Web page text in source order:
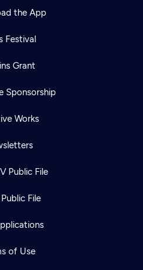
the App
Festival
Grant
Sponsorship
Works
Public File
File
of Use